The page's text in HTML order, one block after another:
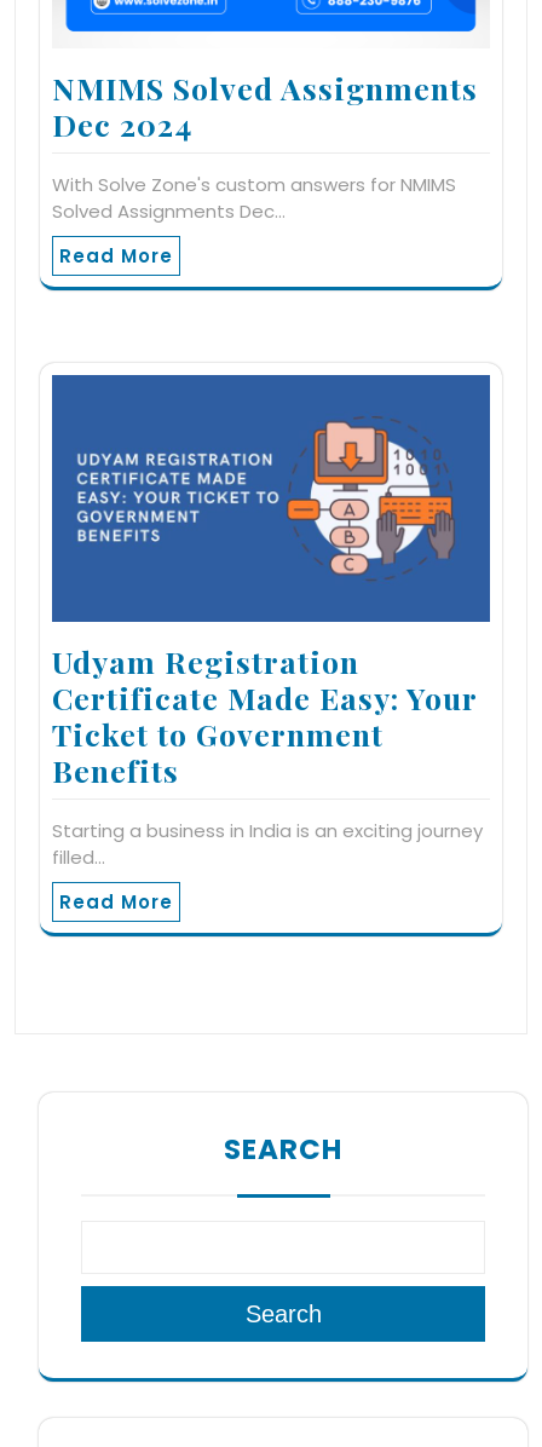
NMIMS Solved Assignments
Dec 2024
With Solve Zone's custom answers for NMIMS
Solved Assignments Dec…
Read More
Udyam Registration
Certificate Made Easy: Your
Ticket to Government
Benefits
Starting a business in India is an exciting journey
filled…
Read More
SEARCH
Search